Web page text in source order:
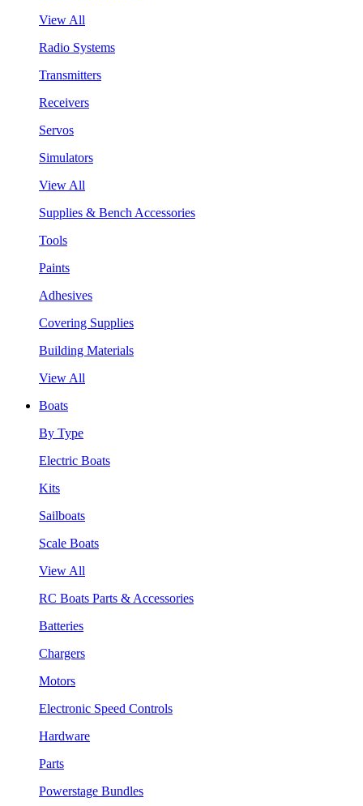
View All
Radio Systems
Transmitters
Receivers
Servos
Simulators
View All
Supplies & Bench Accessories
Tools
Paints
Adhesives
Covering Supplies
Building Materials
View All
Boats
By Type
Electric Boats
Kits
Sailboats
Scale Boats
View All
RC Boats Parts & Accessories
Batteries
Chargers
Motors
Electronic Speed Controls
Hardware
Parts
Powerstage Bundles